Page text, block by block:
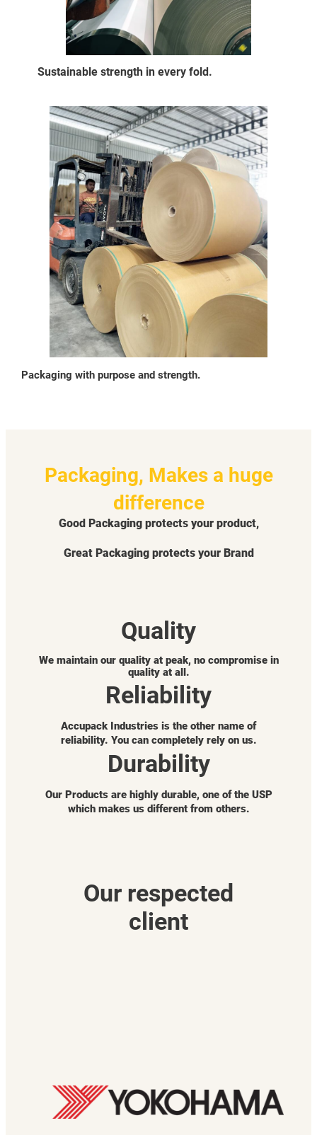
Sustainable strength in every fold.
Packaging with purpose and strength.
Packaging, Makes a huge
difference
Good Packaging protects your product,
Great Packaging protects your Brand
Quality
We maintain our quality at peak, no compromise in
quality at all.
Reliability
Accupack Industries is the other name of
reliability. You can completely rely on us.
Durability
Our Products are highly durable, one of the USP
which makes us different from others.
Our respected
client